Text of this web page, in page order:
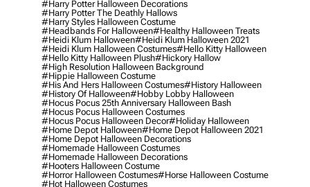
#harry Potter Halloween Decorations
#harry Potter The Deathly Hallows
#harry Styles Halloween Costume
#headbands For Halloween#healthy Halloween Treats
#heidi Klum Halloween#heidi Klum Halloween 2021
#heidi Klum Halloween Costumes#hello Kitty Halloween
#hello Kitty Halloween Plush#hickory Hallow
#high Resolution Halloween Background
#hippie Halloween Costume
#his And Hers Halloween Costumes#history Halloween
#history Of Halloween#hobby Lobby Halloween
#hocus Pocus 25th Anniversary Halloween Bash
#hocus Pocus Halloween Costumes
#hocus Pocus Halloween Decor#holiday Halloween
#home Depot Halloween#home Depot Halloween 2021
#home Depot Halloween Decorations
#homemade Halloween Costumes
#homemade Halloween Decorations
#hooters Halloween Costume
#horror Halloween Costumes#horse Halloween Costume
#hot Halloween Costumes